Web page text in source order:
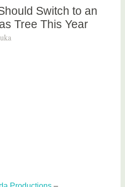
Switch to an
Tree This Year